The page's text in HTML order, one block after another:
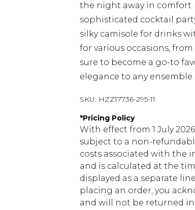
the night away in comfort.
sophisticated cocktail
silky camisole for drinks
for various occasions,
sure to become a go-to
elegance to any ensemble.
SKU: HZZ17736-295-11
*Pricing Policy
With effect from 1 July
subject to a non-
costs associated with the
and is calculated at the
displayed as a separate
placing an order, you
and will not be returned